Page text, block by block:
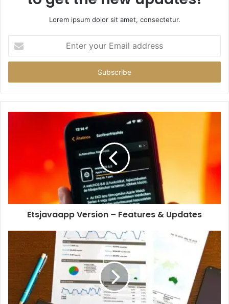
Lorem ipsum dolor sit amet, consectetur.
your
Email
Etsjavaapp Version – Features & Updates